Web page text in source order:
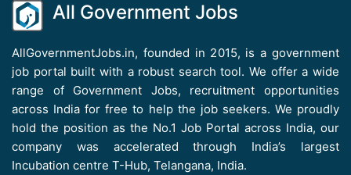
All Government Jobs
AllGovernmentJobs.in, founded in 2015, is a government
job portal built with a robust search tool. We offer a wide
range of Government Jobs, recruitment opportunities
across India for free to help the job seekers. We proudly
hold the position as the No.1 Job Portal across India, our
company was accelerated through India’s largest
Incubation centre T-Hub, Telangana, India.